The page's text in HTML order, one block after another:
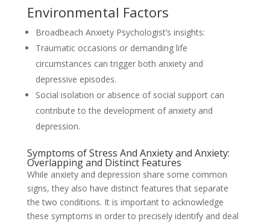
Environmental Factors
Broadbeach Anxiety Psychologist’s insights:
Traumatic occasions or demanding life
circumstances can trigger both anxiety and
depressive episodes.
Social isolation or absence of social support can
contribute to the development of anxiety and
depression.
Symptoms of Stress And Anxiety and Anxiety:
Overlapping and Distinct Features
While anxiety and depression share some common
signs, they also have distinct features that separate
the two conditions. It is important to acknowledge
these symptoms in order to precisely identify and deal